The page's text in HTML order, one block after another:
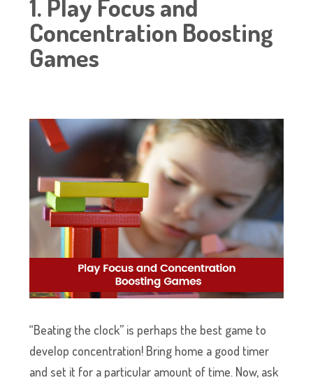
1. Play Focus and
Concentration Boosting
Games
“Beating the clock” is perhaps the best game to
develop concentration! Bring home a good timer
and set it for a particular amount of time. Now, ask